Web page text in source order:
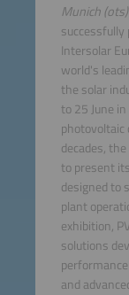
Munich (ots)
successfully
Intersolar
world's
the solar
to 25 June
decades,
to present
designed to
plant
exhibition,
solutions
and